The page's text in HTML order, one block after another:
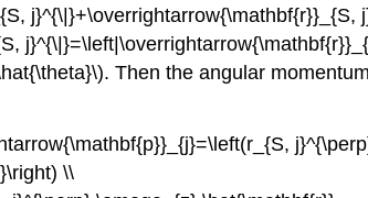
j}^{\|}+\overrightarrow{\mathbf{r}}_{S,
Then the angular
\\